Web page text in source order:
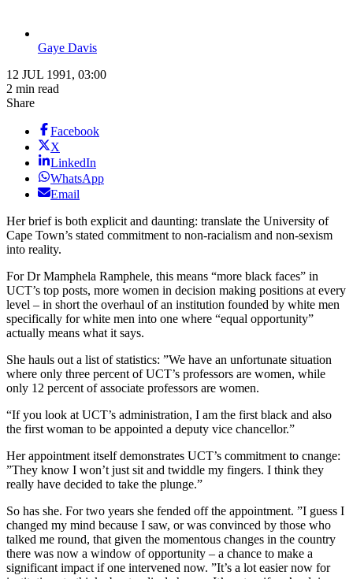
Gaye Davis
12 JUL 1991, 03:00
2 min read
Share
Facebook
X
LinkedIn
WhatsApp
Email
Her brief is both explicit and daunting: translate the University of
Cape Town’s stated commitment to non-racialism and non-sexism
into reality.
For Dr Mamphela Ramphele, this means “more black faces” in
UCT’s top posts, more women in decision­ making positions at every
level – in short the overhaul of an institution founded by white men
specifically for white men into one where “equal opportunity”
actually means what it says.
She hauls out a list of statistics: ”We have an unfortunate situation
where only three percent of UCT’s profes­sors are women, while
only 12 percent of associate professors are women.
“If you look at UCT’s administration, I am the first black and also
the first woman to be appointed a deputy vice­ chancellor.”
Her appointment itself demonstrates UCT’s commitment to cnange:
”They know I won’t just sit and twiddle my fingers. I think they
really have decided to take the plunge.”
So has she. For two years she fended off the appointment. ”I guess I
changed my mind because I saw, or was convinced by those who
talked me round, that given the momentous changes in the country
there was now a window of opportunity – a chance to make a
significant impact if one intervened now. ”It’s a lot easier now for